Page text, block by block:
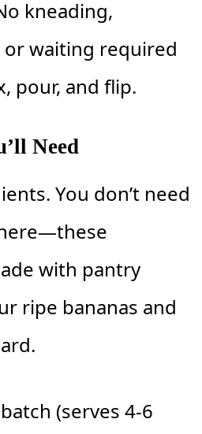
kneading,
waiting required
pour, and flip.
Need
You don’t need
with pantry
ripe bananas and
(serves 4-6